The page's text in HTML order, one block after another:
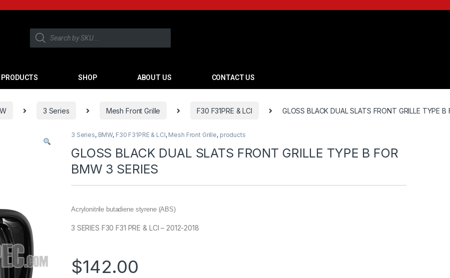
PRODUCTS SHOP ABOUT US CONTACT US
3 Series Mesh Front Grille F30 F31PRE & LCI GLOSS BLACK DUAL SLATS FRONT GRILLE TYPE B
3 Series, BMW, F30 F31PRE & LCI, Mesh Front Grille, products
GLOSS BLACK DUAL SLATS FRONT GRILLE TYPE B FOR
BMW 3 SERIES
Acrylonitrile butadiene styrene (ABS)
3 SERIES F30 F31 PRE & LCI – 2012-2018
$142.00